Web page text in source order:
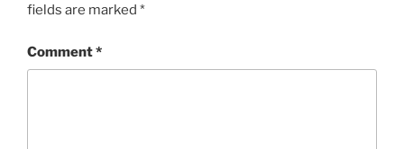
fields are marked *
Comment*